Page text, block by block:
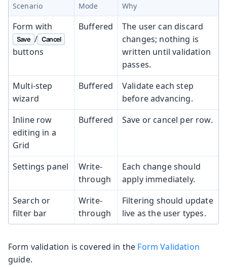
Scenario Mode Why
Form with
Save / Cancel
buttons
Buffered
The user can discard
changes; nothing is
written until validation
passes.
Multi-step
wizard
Buffered
Validate each step
before advancing.
Inline row
editing in a
Grid
Buffered Save or cancel per row.
Settings panel
Write-
through
Each change should
apply immediately.
Search or
filter bar
Write-
through
Filtering should update
live as the user types.
Form validation is covered in the Form Validation
guide.